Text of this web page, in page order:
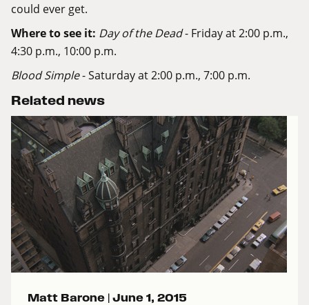
could ever get.
Where to see it: Day of the Dead- Friday at 2:00 p.m.,
4:30 p.m., 10:00 p.m.
Blood Simple- Saturday at 2:00 p.m., 7:00 p.m.
Related news
Matt Barone | June 1, 2015